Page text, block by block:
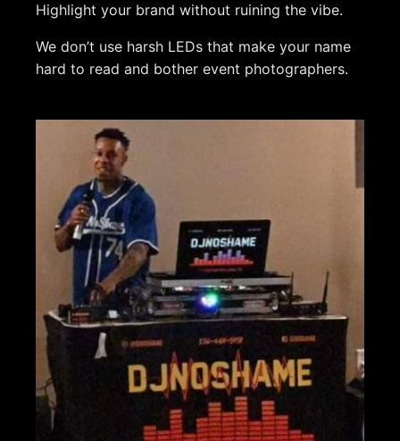
Highlight your brand without ruining the vibe.
We don’t use harsh LEDs that make your name
hard to read and bother event photographers.